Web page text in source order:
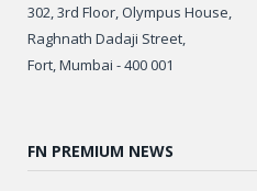
302, 3rd Floor, Olympus House,
Raghnath Dadaji Street,
Fort, Mumbai - 400 001
FN PREMIUM NEWS